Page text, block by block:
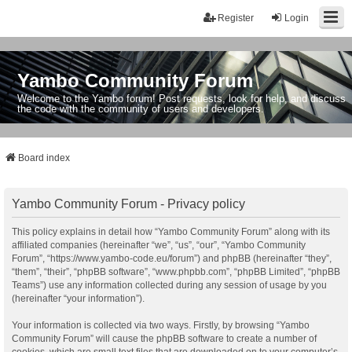
Login
Register
Yambo Community Forum
Welcome to the Yambo forum! Post requests, look for help, and discuss
the code with the community of users and developers.
Board index
Yambo Community Forum - Privacy policy
This policy explains in detail how “Yambo Community Forum” along with its
affiliated companies (hereinafter “we”, “us”, “our”, “Yambo Community
Forum”, “https://www.yambo-code.eu/forum”) and phpBB (hereinafter “they”,
“them”, “their”, “phpBB software”, “www.phpbb.com”, “phpBB Limited”, “phpBB
Teams”) use any information collected during any session of usage by you
(hereinafter “your information”).
Your information is collected via two ways. Firstly, by browsing “Yambo
Community Forum” will cause the phpBB software to create a number of